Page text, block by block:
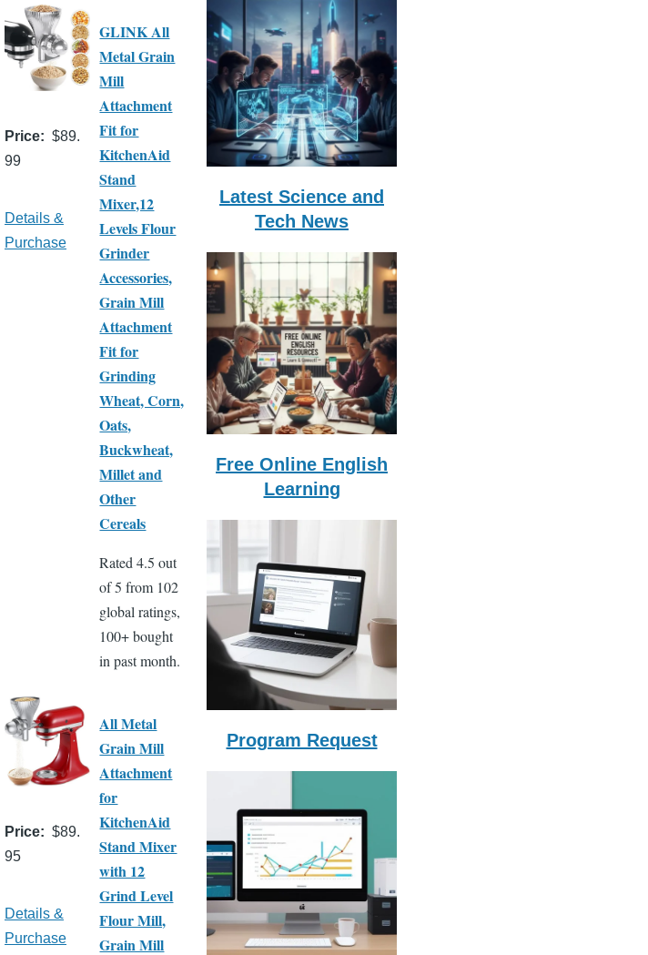
Price
$89.
99
Details &
Purchase
GLINK All
Metal Grain
Mill
Attachment
Fit for
KitchenAid
Stand
Mixer,12
Levels Flour
Grinder
Accessories,
Grain Mill
Attachment
Fit for
Grinding
Wheat, Corn,
Oats,
Buckwheat,
Millet and
Other
Cereals
Rated 4.5 out
of 5 from 102
global ratings,
100+ bought
in past month.
Price
$89.
95
Details &
Purchase
All Metal
Grain Mill
Attachment
for
KitchenAid
Stand Mixer
with 12
Grind Level
Flour Mill,
Grain Mill
Latest Science and
Tech News
Free Online English
Learning
Program Request